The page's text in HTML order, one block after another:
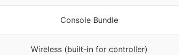
Console Bundle
Wireless (built-in for controller)